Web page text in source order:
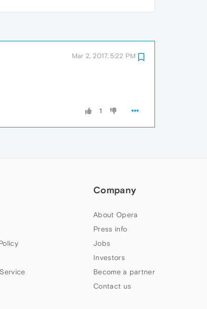
Mar 2, 2017, 5:22 PM
1
Company
About Opera
Press info
Jobs
Investors
Become a partner
Contact us